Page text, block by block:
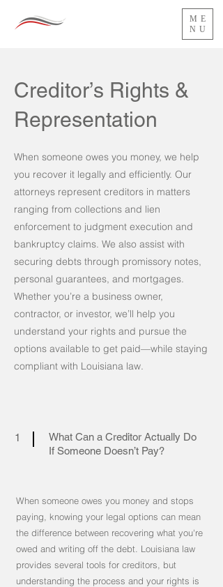
ME
NU
Creditor’s Rights &
Representation
When someone owes you money, we help
you recover it legally and efficiently. Our
attorneys represent creditors in matters
ranging from collections and lien
enforcement to judgment execution and
bankruptcy claims. We also assist with
securing debts through promissory notes,
personal guarantees, and mortgages.
Whether you’re a business owner,
contractor, or investor, we’ll help you
understand your rights and pursue the
options available to get paid—while staying
compliant with Louisiana law.
1
What Can a Creditor Actually Do
If Someone Doesn’t Pay?
When someone owes you money and stops
paying, knowing your legal options can mean
the difference between recovering what you're
owed and writing off the debt. Louisiana law
provides several tools for creditors, but
understanding the process and your rights is